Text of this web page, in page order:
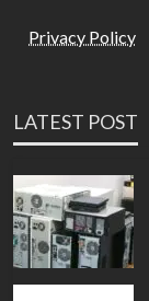
Privacy Policy
LATEST POST